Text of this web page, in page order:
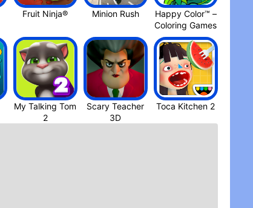
Fruit Ninja® Minion Rus‪h
Happy Color™ –
Coloring Game‪s
My Talking Tom
‪2‬
Scary Teacher
3D
Toca Kitchen 2